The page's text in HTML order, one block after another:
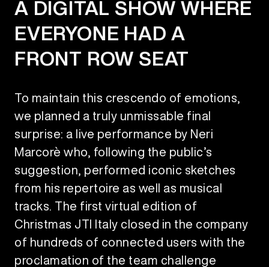
A DIGITAL SHOW WHERE
EVERYONE HAD A
FRONT ROW SEAT
To maintain this crescendo of emotions,
we planned a truly unmissable final
surprise: a live performance by Neri
Marcorè who, following the public’s
suggestion, performed iconic sketches
from his repertoire as well as musical
tracks. The first virtual edition of
Christmas JTI Italy closed in the company
of hundreds of connected users with the
proclamation of the team challenge